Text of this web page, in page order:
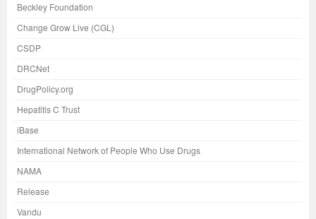
Beckley Foundation
Change Grow Live (CGL)
CSDP
DRCNet
DrugPolicy.org
Hepatitis C Trust
iBase
International Network of People Who Use Drugs
NAMA
Release
Vandu